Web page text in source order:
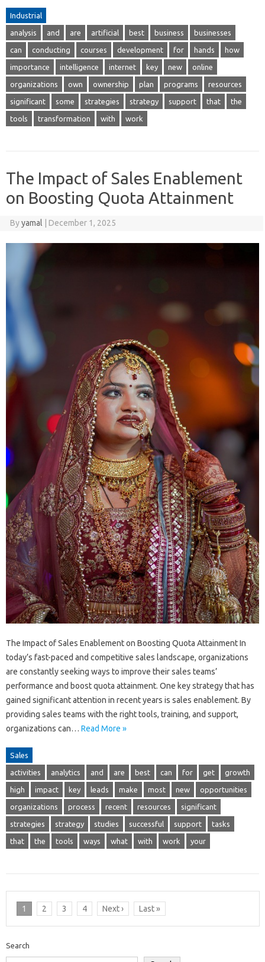
Industrial
analysis and are artificial best business businesses
can conducting courses development for hands how
importance intelligence internet key new online
organizations own ownership plan programs resources
significant some strategies strategy support that the
tools transformation with work
The Impact of Sales Enablement
on Boosting Quota Attainment
Byyamal December 1, 2025
The Impact of Sales Enablement on Boosting Quota Attainment In
today’s fast-paced and competitive sales landscape, organizations
are constantly seeking ways to improve their sales teams’
performance and boost quota attainment. One key strategy that has
gained significant attention in recent years is sales enablement. By
providing sales teams with the right tools, training, and support,
organizations can… Read More »
Sales
activities analytics and are best can for get growth
high impact key leads make most new opportunities
organizations process recent resources significant
strategies strategy studies successful support tasks
that the tools ways what with work your
1 2 3 4 Next › Last »
Search